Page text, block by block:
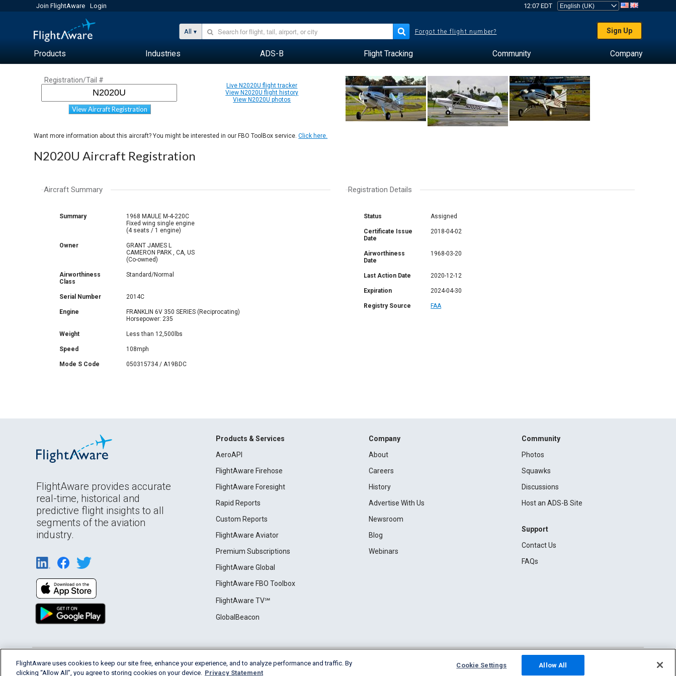
Join FlightAware Login 12:07 EDT
All Forgot the flight number? Sign Up
Products Industries ADS-B Flight Tracking Community Company
Registration/Tail #
View Aircraft Registration
Live N2020U flight tracker
View N2020U flight history
View N2020U photos
Want more information about this aircraft? You might be interested in our FBO ToolBox service.Click here.
N2020U Aircraft Registration
Aircraft Summary
Summary
1968 MAULE M-4-220C
Fixed wing single engine
(4 seats / 1 engine)
Owner
GRANT JAMES L
CAMERON PARK , CA, US
(Co-owned)
Airworthiness
Class
Standard/Normal
Serial Number 2014C
Engine
FRANKLIN 6V 350 SERIES (Reciprocating)
Horsepower: 235
Weight Less than 12,500lbs
Speed 108mph
Mode S Code 050315734 / A19BDC
Registration Details
Status Assigned
Certificate Issue
Date
2018-04-02
Airworthiness
Date
1968-03-20
Last Action Date 2020-12-12
Expiration 2024-04-30
Registry Source FAA
FlightAware provides accurate
real-time, historical and
predictive flight insights to all
segments of the aviation
industry.
Products & Services
AeroAPI
FlightAware Firehose
FlightAware Foresight
Rapid Reports
Custom Reports
FlightAware Aviator
Premium Subscriptions
FlightAware Global
FlightAware FBO Toolbox
FlightAware TV℠
GlobalBeacon
Company
About
Careers
History
Advertise With Us
Newsroom
Blog
Webinars
Community
Photos
Squawks
Discussions
Host an ADS-B Site
Support
Contact Us
FAQs
English (USA) 2026 FlightAware Terms of Use Privacy Cookie Settings
FlightAware uses cookies to keep our site free, enhance your experience, and to analyze performance and traffic. By
clicking “Allow All”, you agree to storing cookies on your device. Privacy Statement
Cookie Settings Allow All